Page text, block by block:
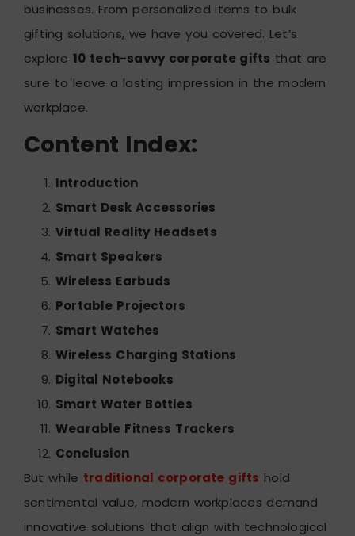
businesses. From personalized items to bulk
gifting solutions, we have you covered. Let’s
explore10 tech-savvy corporate gifts that are
sure to leave a lasting impression in the modern
workplace.
Content Index:
Introduction
Smart Desk Accessories
Virtual Reality Headsets
Smart Speakers
Wireless Earbuds
Portable Projectors
Smart Watches
Wireless Charging Stations
Digital Notebooks
Smart Water Bottles
Wearable Fitness Trackers
Conclusion
But while traditional corporate gifts hold
sentimental value, modern workplaces demand
innovative solutions that align with technological